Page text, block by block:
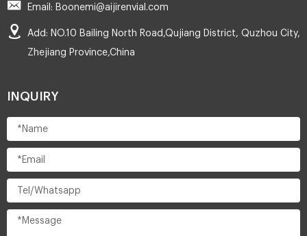
Email: Boonemi@aijirenvial.com
Add: NO.10 Bailing North Road,Qujiang District, Quzhou City,
Zhejiang Province,China
INQUIRY